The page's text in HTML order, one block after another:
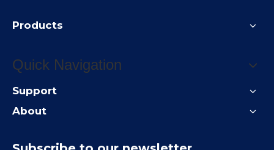
Products
Quick Navigation
Support
About